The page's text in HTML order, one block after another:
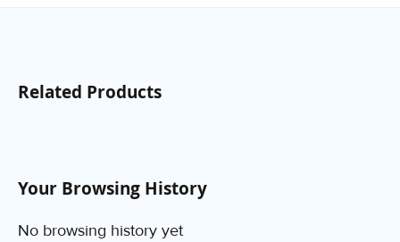
Related Products
Your Browsing History
No browsing history yet